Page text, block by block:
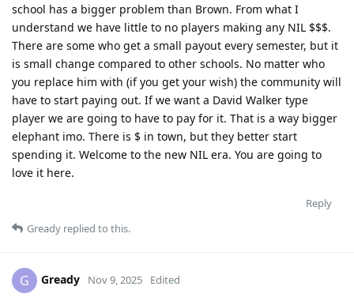
school has a bigger problem than Brown. From what I
understand we have little to no players making any NIL $$$.
There are some who get a small payout every semester, but it
is small change compared to other schools. No matter who
you replace him with (if you get your wish) the community will
have to start paying out. If we want a David Walker type
player we are going to have to pay for it. That is a way bigger
elephant imo. There is $ in town, but they better start
spending it. Welcome to the new NIL era. You are going to
love it here.
Reply
Gready replied to this.
G Gready Nov 9, 2025 Edited